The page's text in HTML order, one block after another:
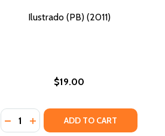
Ilustrado (PB) (2011)
$19.00
Quantity:
DECREASE QUANTITY OF
INCREASE QUANTITY OF
ADD TO CART